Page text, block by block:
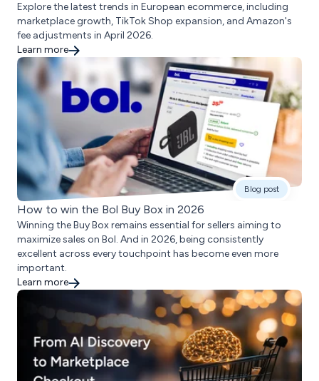
Explore the latest trends in European ecommerce, including
marketplace growth, TikTok Shop expansion, and Amazon's
fee adjustments in April 2026.
Learn more
Blog post
How to win the Bol Buy Box in 2026
Winning the Buy Box remains essential for sellers aiming to
maximize sales on Bol. And in 2026, being consistently
excellent across every touchpoint has become even more
important.
Learn more